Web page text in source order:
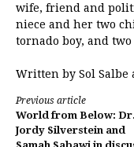
wife, friend and
niece and her two
tornado boy, and two
Written by Sol
Continue
Reading
Previous article
World from Below: Dr.
Jordy Silverstein and